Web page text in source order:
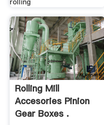
Rolling Mill
Accesories Pinion
Gear Boxes .